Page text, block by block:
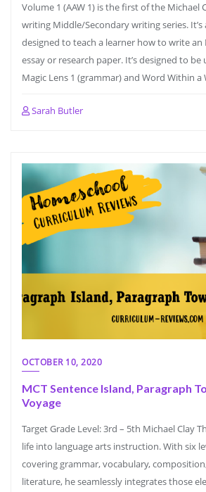
Volume 1 (AAW 1) is the first of the Michael
writing Middle/Secondary writing series.
designed to teach a learner how to write an
essay or research paper. It’s designed to be
Magic Lens 1 (grammar) and Word Within a
Sarah Butler
OCTOBER 10, 2020
MCT Sentence Island, Paragraph
Voyage
Target Grade Level: 3rd – 5th Michael Clay
life into language arts instruction. With six
covering grammar, vocabulary,
literature, he seamlessly integrates those